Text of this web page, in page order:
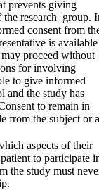
prevents giving
the research group.
consent from
is available
proceed without
for involving
to give informed
and the study has
to remain in
from the subject or a
aspects of their
to participate
the study must